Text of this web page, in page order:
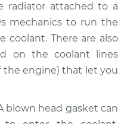
-$112.48
radiator attached to a
mechanics to run the
There are also
on the coolant lines
the engine) that let you
blown head gasket can